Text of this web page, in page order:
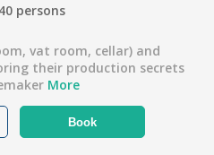
persons
vat room, cellar) and
their production secrets
More
Book